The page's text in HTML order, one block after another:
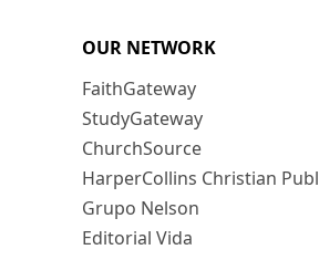
OUR NETWORK
FaithGateway
StudyGateway
ChurchSource
HarperCollins Christian
Grupo Nelson
Editorial Vida